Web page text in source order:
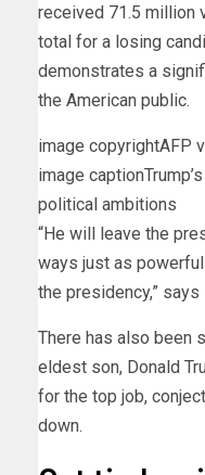
received 71.5 million
total for a losing
demonstrates a
the American public.
image copyrightAFP
image caption
political ambitions
“He will leave the
ways just as
the presidency,”
There has also been
eldest son, Donald
for the top job,
down.